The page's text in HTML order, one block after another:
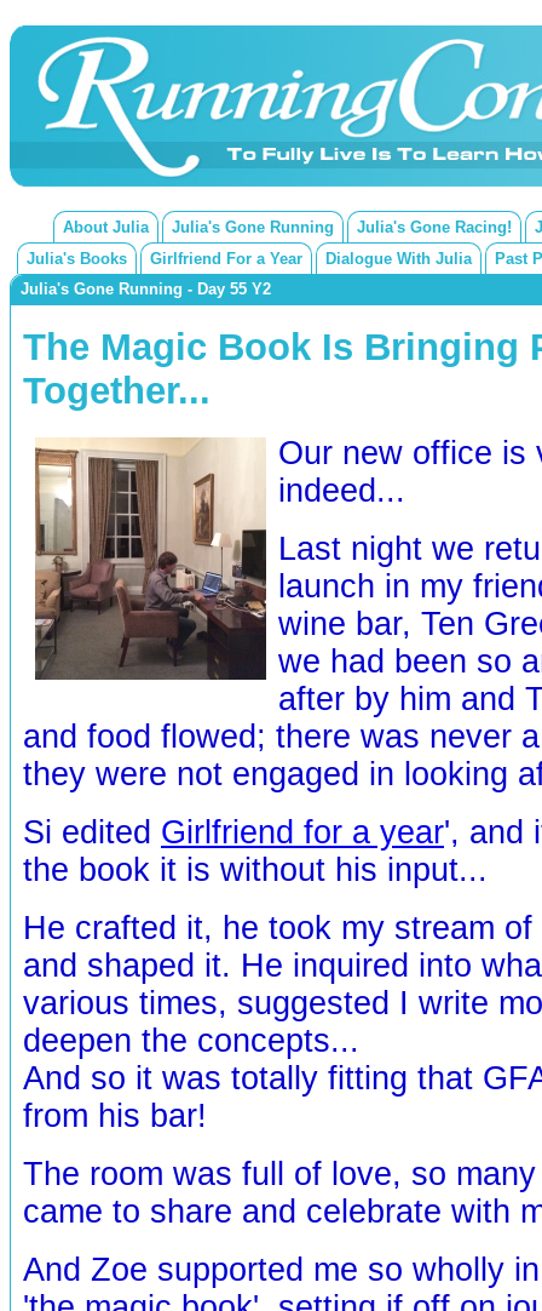
About Julia Julia's Gone Running Julia's Gone Racing!
Julia's Books
Girlfriend For a Year Dialogue With Julia
Past
Julia's Gone Running - Day 55 Y2
The Magic Book Is Bringing
Together...
Our new office is
indeed...
Last night we
launch in my
wine bar, Ten
we had been so
after by him and
and food flowed; there was never
they were not engaged in looking
Si edited Girlfriend for a year', and
the book it is without his input...
He crafted it, he took my stream
and shaped it. He inquired into
various times, suggested I write
deepen the concepts...
And so it was totally fitting that
from his bar!
The room was full of love, so
came to share and celebrate with
And Zoe supported me so wholly